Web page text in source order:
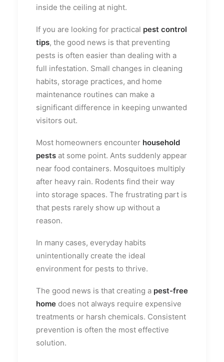
inside the ceiling at night.
If you are looking for practical pest control
tips, the good news is that preventing
pests is often easier than dealing with a
full infestation. Small changes in cleaning
habits, storage practices, and home
maintenance routines can make a
significant difference in keeping unwanted
visitors out.
Most homeowners encounter household
pests at some point. Ants suddenly appear
near food containers. Mosquitoes multiply
after heavy rain. Rodents find their way
into storage spaces. The frustrating part is
that pests rarely show up without a
reason.
In many cases, everyday habits
unintentionally create the ideal
environment for pests to thrive.
The good news is that creating a pest-free
home does not always require expensive
treatments or harsh chemicals. Consistent
prevention is often the most effective
solution.